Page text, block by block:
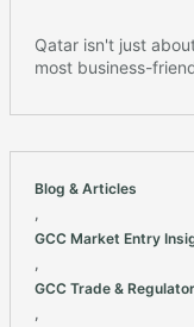
Qatar isn't just
most business-
Blog & Articles
GCC Market Entry
GCC Trade &